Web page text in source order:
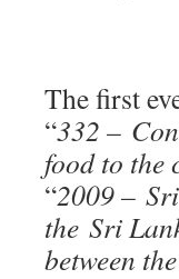
The first
“332 –
food to the
“2009 –
the Sri
between